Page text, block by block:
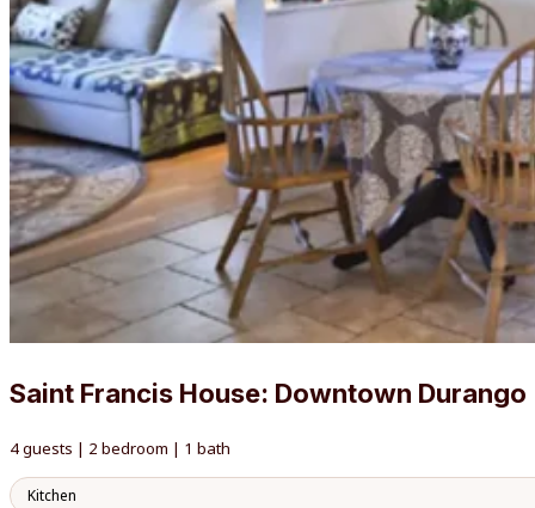
Saint Francis House: Downtown Durango
4 guests | 2 bedroom | 1 bath
Kitchen